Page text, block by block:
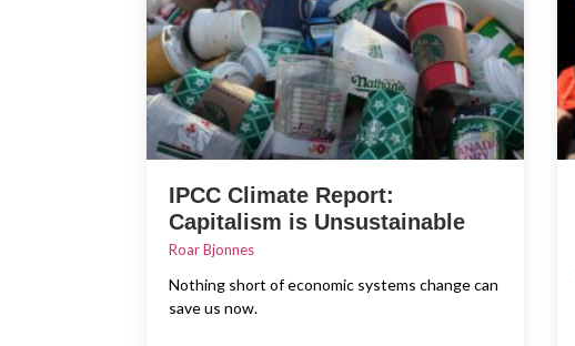
IPCC Climate Report:
Capitalism is Unsustainable
Roar Bjonnes
Nothing short of economic systems change can
save us now.